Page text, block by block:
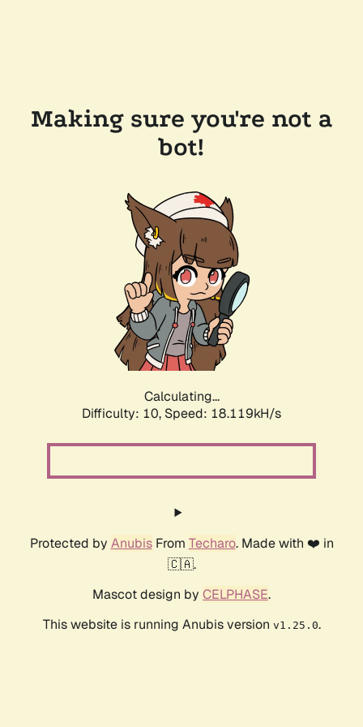
Making sure you're not a
bot!
Calculating...
Difficulty: 10, Speed: 18.119kH/s
Protected by AnubisFrom Techaro. Made with ❤️ in
🇨🇦.
Mascot design by CELPHASE.
This website is running Anubis version v1.25.0.